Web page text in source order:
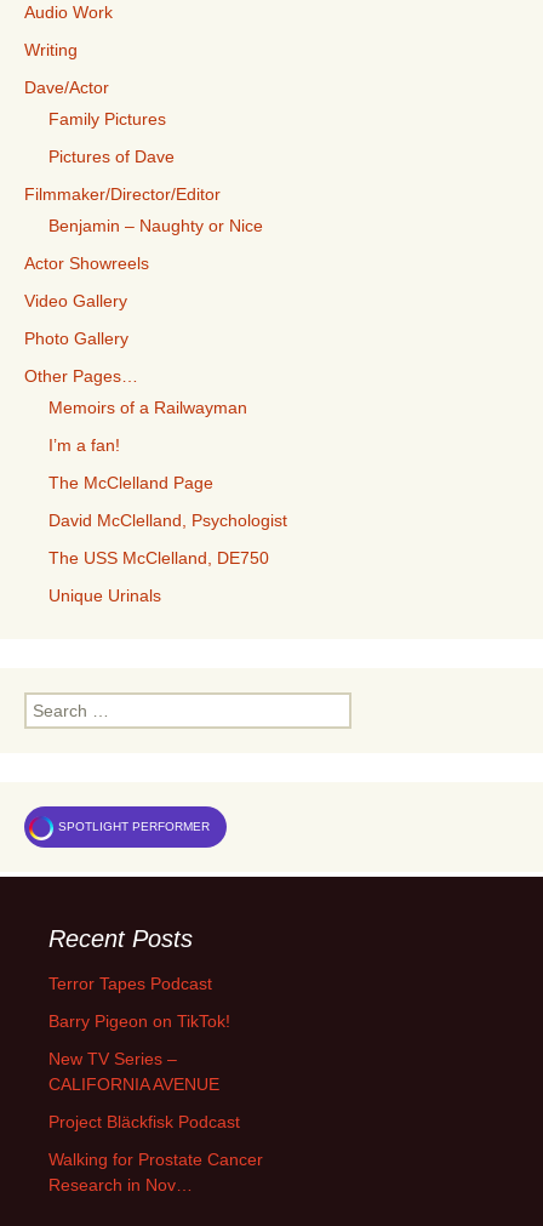
Audio Work
Writing
Dave/Actor
Family Pictures
Pictures of Dave
Filmmaker/Director/Editor
Benjamin – Naughty or Nice
Actor Showreels
Video Gallery
Photo Gallery
Other Pages…
Memoirs of a Railwayman
I’m a fan!
The McClelland Page
David McClelland, Psychologist
The USS McClelland, DE750
Unique Urinals
Search
for:
SPOTLIGHT PERFORMER
Recent Posts
Terror Tapes Podcast
Barry Pigeon on TikTok!
New TV Series –
CALIFORNIA AVENUE
Project Bläckfisk Podcast
Walking for Prostate Cancer
Research in Nov…